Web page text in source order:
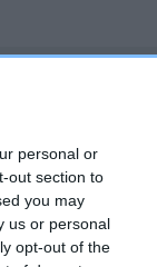
personal or
out section to
you may
us or personal
opt-out of the
health result is
Health Standard.